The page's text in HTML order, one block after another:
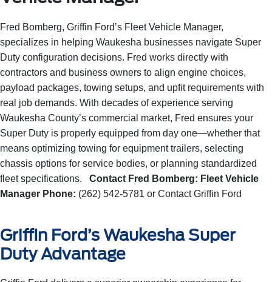
Fred Bomberg, Griffin Ford’s Fleet Vehicle Manager,
specializes in helping Waukesha businesses navigate Super
Duty configuration decisions. Fred works directly with
contractors and business owners to align engine choices,
payload packages, towing setups, and upfit requirements with
real job demands. With decades of experience serving
Waukesha County’s commercial market, Fred ensures your
Super Duty is properly equipped from day one—whether that
means optimizing towing for equipment trailers, selecting
chassis options for service bodies, or planning standardized
fleet specifications. Contact Fred Bomberg: Fleet Vehicle
Manager Phone: (262) 542-5781 or Contact Griffin Ford
Griffin Ford’s Waukesha Super
Duty Advantage